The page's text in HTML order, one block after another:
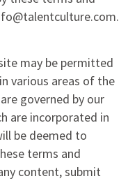
may be permitted
various areas of the
governed by our
are incorporated in
be deemed to
terms and
content, submit